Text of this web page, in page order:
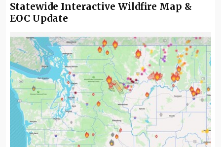
Statewide Interactive Wildfire Map &
EOC Update